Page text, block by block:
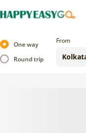
One way
Round trip
From